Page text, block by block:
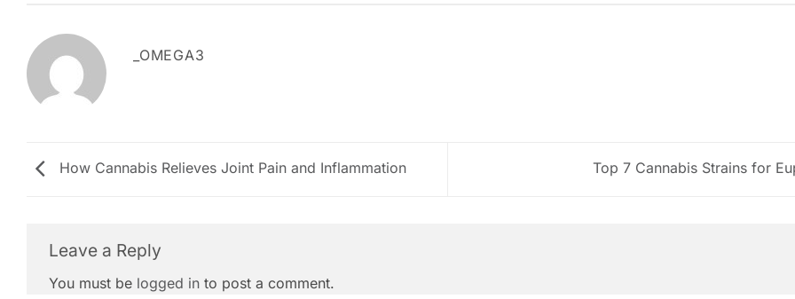
_OMEGA3
How Cannabis Relieves Joint Pain and Inflammation Top 7 Cannabis Strains for
Leave a Reply
You must be logged in to post a comment.